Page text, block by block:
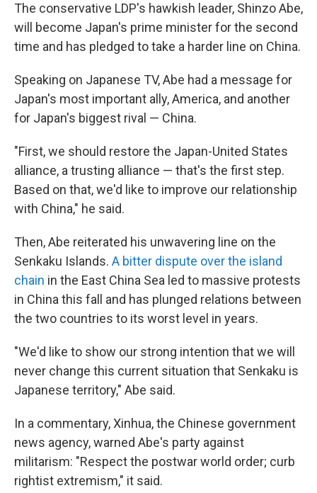
The conservative LDP's hawkish leader, Shinzo Abe,
will become Japan's prime minister for the second
time and has pledged to take a harder line on China.
Speaking on Japanese TV, Abe had a message for
Japan's most important ally, America, and another
for Japan's biggest rival — China.
"First, we should restore the Japan-United States
alliance, a trusting alliance — that's the first step.
Based on that, we'd like to improve our relationship
with China," he said.
Then, Abe reiterated his unwavering line on the
Senkaku Islands. A bitter dispute over the island
chain in the East China Sea led to massive protests
in China this fall and has plunged relations between
the two countries to its worst level in years.
"We'd like to show our strong intention that we will
never change this current situation that Senkaku is
Japanese territory," Abe said.
In a commentary, Xinhua, the Chinese government
news agency, warned Abe's party against
militarism: "Respect the postwar world order; curb
rightist extremism," it said.